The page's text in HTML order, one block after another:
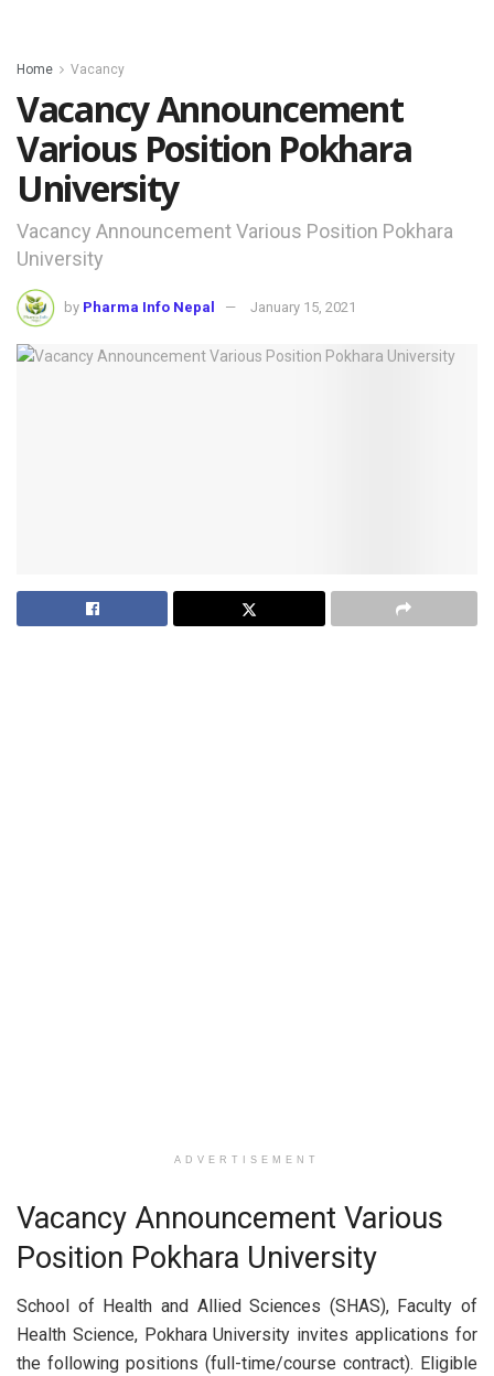
Home Vacancy
Vacancy Announcement
Various Position Pokhara
University
Vacancy Announcement Various Position Pokhara
University
by Pharma Info Nepal January 15, 2021
ADVERTISEMENT
Vacancy Announcement Various
Position Pokhara University
School of Health and Allied Sciences (SHAS), Faculty of
Health Science, Pokhara University invites applications for
the following positions (full-time/course contract). Eligible